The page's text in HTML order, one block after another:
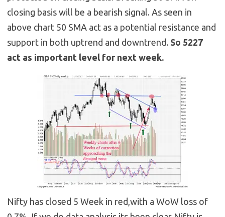
closing basis will be a bearish signal. As seen in
above chart 50 SMA act as a potential resistance and
support in both uptrend and downtrend. So 5227
act as important level for next week.
Nifty has closed 5 Week in red,with a WoW loss of